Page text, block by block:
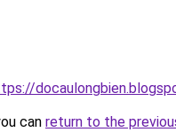
can return to the